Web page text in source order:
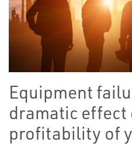
Equipment
dramatic effect
profitability of